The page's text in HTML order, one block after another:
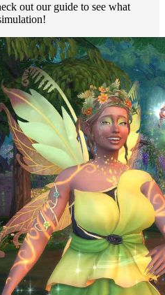
out our guide to see what